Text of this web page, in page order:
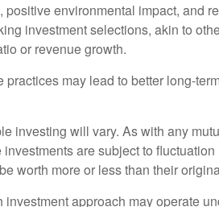
environmental impact, and
investment selections, akin to
or revenue growth.
may lead to better long-
investing will vary. As with any
are subject to
worth more or less than their
approach may operate